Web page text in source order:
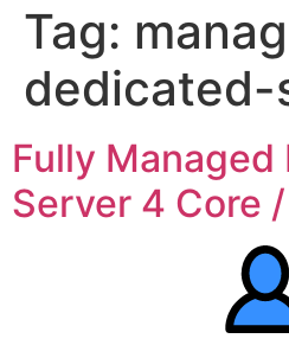
Tag:
dedicated-
Fully
Server 4 Core